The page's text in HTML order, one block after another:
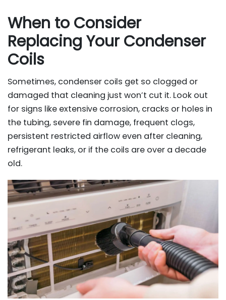
When to Consider
Replacing Your Condenser
Coils
Sometimes, condenser coils get so clogged or
damaged that cleaning just won’t cut it. Look out
for signs like extensive corrosion, cracks or holes in
the tubing, severe fin damage, frequent clogs,
persistent restricted airflow even after cleaning,
refrigerant leaks, or if the coils are over a decade
old.